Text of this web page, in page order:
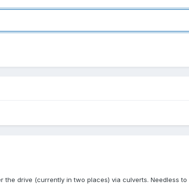
drive (currently in two places) via culverts. Needless